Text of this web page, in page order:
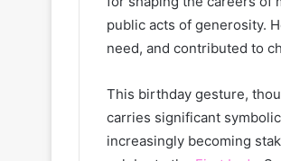
public acts of generosity.
need, and contributed to
This birthday gesture,
carries significant
increasingly becoming